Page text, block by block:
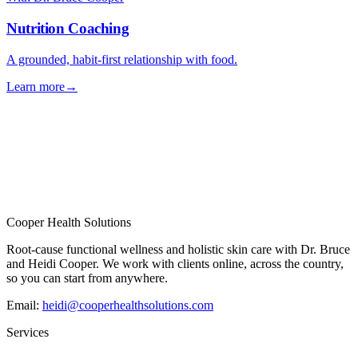
Nutrition Coaching
A grounded, habit-first relationship with food.
Learn more→
→
Cooper Health Solutions
Root-cause functional wellness and holistic skin care with Dr. Bruce
and Heidi Cooper. We work with clients online, across the country,
so you can start from anywhere.
Email: heidi@cooperhealthsolutions.com
Services